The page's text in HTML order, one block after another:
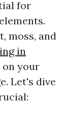
for
moss, and
in
on your
Let's dive